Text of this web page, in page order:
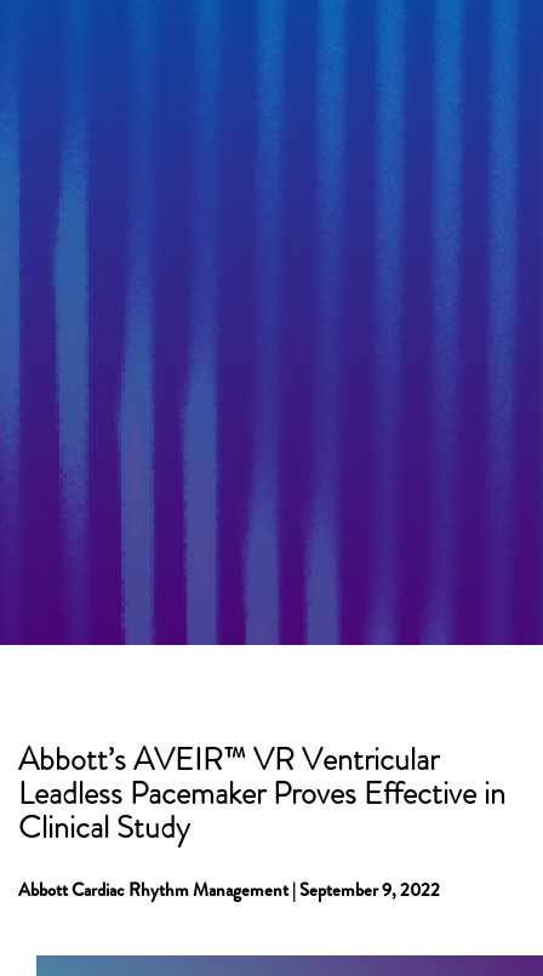
Abbott’s AVEIR™ VR Ventricular
Leadless Pacemaker Proves Effective in
Clinical Study
Abbott Cardiac Rhythm Management | September 9, 2022